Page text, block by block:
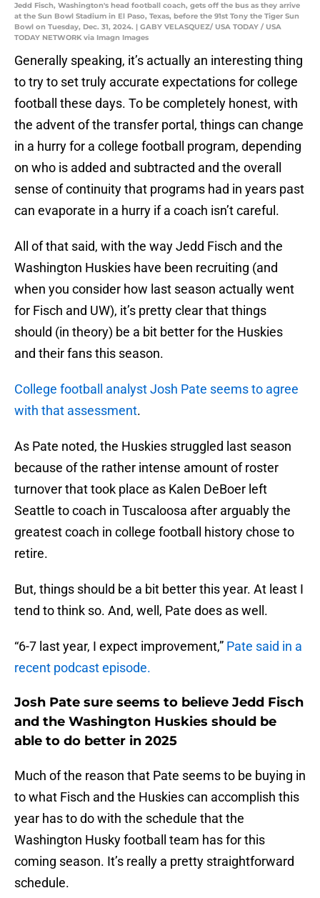
Jedd Fisch, Washington's head football coach, gets off the bus as they arrive
at the Sun Bowl Stadium in El Paso, Texas, before the 91st Tony the Tiger Sun
Bowl on Tuesday, Dec. 31, 2024. | GABY VELASQUEZ/ USA TODAY / USA
TODAY NETWORK via Imagn Images
Generally speaking, it’s actually an interesting thing
to try to set truly accurate expectations for college
football these days. To be completely honest, with
the advent of the transfer portal, things can change
in a hurry for a college football program, depending
on who is added and subtracted and the overall
sense of continuity that programs had in years past
can evaporate in a hurry if a coach isn’t careful.
All of that said, with the way Jedd Fisch and the
Washington Huskies have been recruiting (and
when you consider how last season actually went
for Fisch and UW), it’s pretty clear that things
should (in theory) be a bit better for the Huskies
and their fans this season.
College football analyst Josh Pate seems to agree
with that assessment.
As Pate noted, the Huskies struggled last season
because of the rather intense amount of roster
turnover that took place as Kalen DeBoer left
Seattle to coach in Tuscaloosa after arguably the
greatest coach in college football history chose to
retire.
But, things should be a bit better this year. At least I
tend to think so. And, well, Pate does as well.
“6-7 last year, I expect improvement,” Pate said in a
recent podcast episode.
Josh Pate sure seems to believe Jedd Fisch
and the Washington Huskies should be
able to do better in 2025
Much of the reason that Pate seems to be buying in
to what Fisch and the Huskies can accomplish this
year has to do with the schedule that the
Washington Husky football team has for this
coming season. It’s really a pretty straightforward
schedule.